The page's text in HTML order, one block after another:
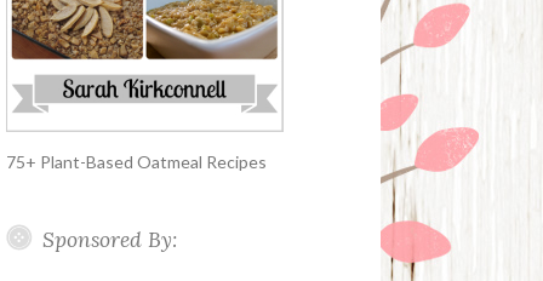
75+ Plant-Based Oatmeal Recipes
Sponsored By: